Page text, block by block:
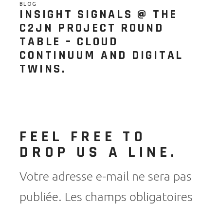
BLOG
INSIGHT SIGNALS @ THE
C2JN PROJECT ROUND
TABLE – CLOUD
CONTINUUM AND DIGITAL
TWINS.
FEEL FREE TO
DROP US A LINE.
Votre adresse e-mail ne sera pas
publiée. Les champs obligatoires